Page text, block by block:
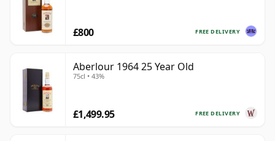
FREE DELIVERY
£800
Aberlour 1964 25 Year Old
75cl • 43%
FREE DELIVERY
£1,499.95